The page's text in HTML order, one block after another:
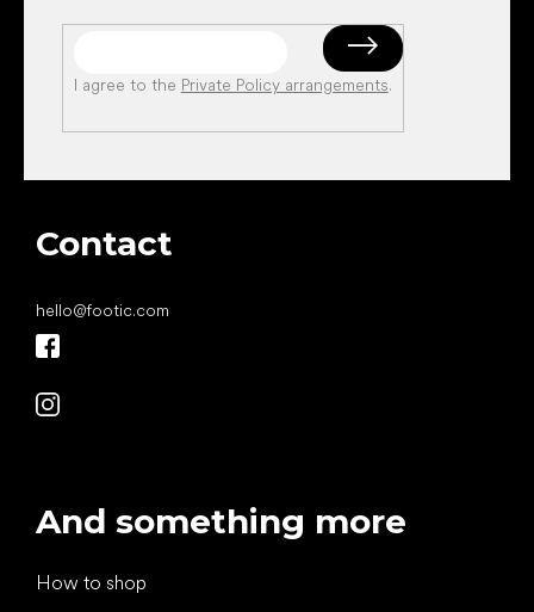
I agree to the Private Policy arrangements.
Contact
hello@footic.com
And something more
How to shop